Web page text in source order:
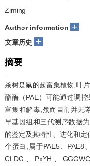
Ziming
Author information +
文章历史 +
摘要
茶树是氟的超富集植物,叶
酯酶（PAE）可能通过调
富集和解毒,然而目前并无
早基因组和三代测序数据
的鉴定及其特性、进化和
个蛋白,属于PAE5、PAE8
CLDG、PxYH、